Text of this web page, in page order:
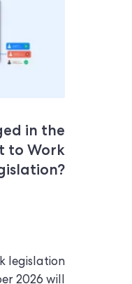
in the
to Work
legislation
2026 will